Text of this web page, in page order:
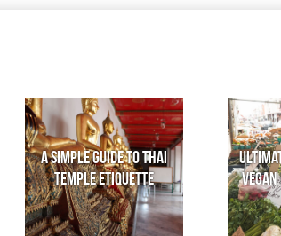
A Simple Guide to Thai
Temple Etiquette